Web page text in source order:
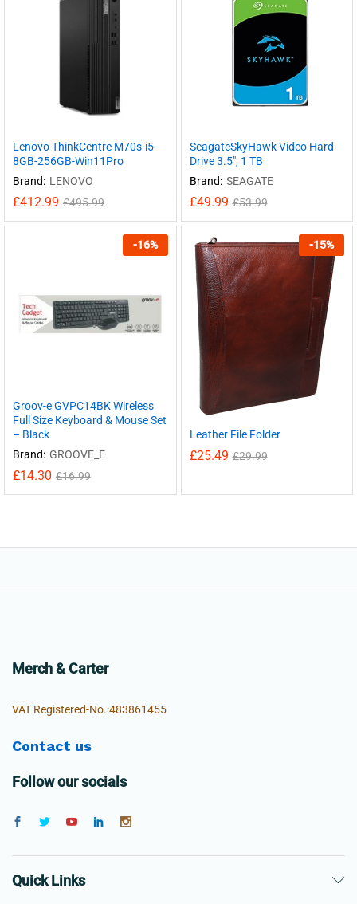
Lenovo ThinkCentre M70s-i5-
8GB-256GB-Win11Pro
Brand: LENOVO
£412.99 £495.99
SeagateSkyHawk Video Hard
Drive 3.5″, 1 TB
Brand: SEAGATE
£49.99 £53.99
-16%
Groov-e GVPC14BK Wireless
Full Size Keyboard & Mouse Set
– Black
Brand: GROOVE_E
£14.30 £16.99
-15%
Leather File Folder
£25.49 £29.99
Merch & Carter
VAT Registered-No.:483861455
Contact us
Follow our socials
Quick Links